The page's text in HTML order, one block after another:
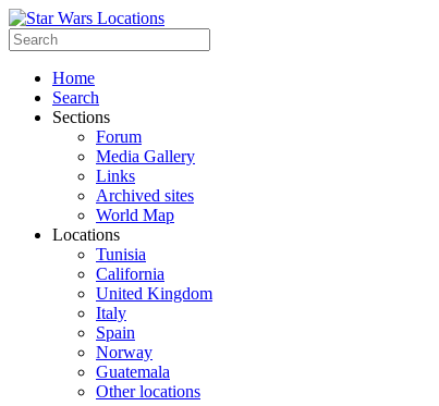
Home
Search
Sections
Forum
Media Gallery
Links
Archived sites
World Map
Locations
Tunisia
California
United Kingdom
Italy
Spain
Norway
Guatemala
Other locations